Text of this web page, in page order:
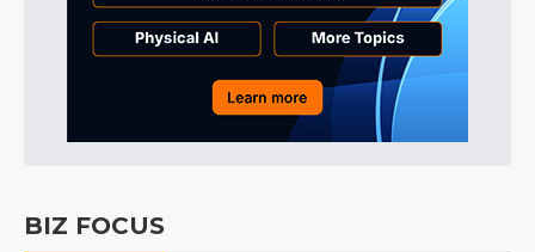
BIZ FOCUS